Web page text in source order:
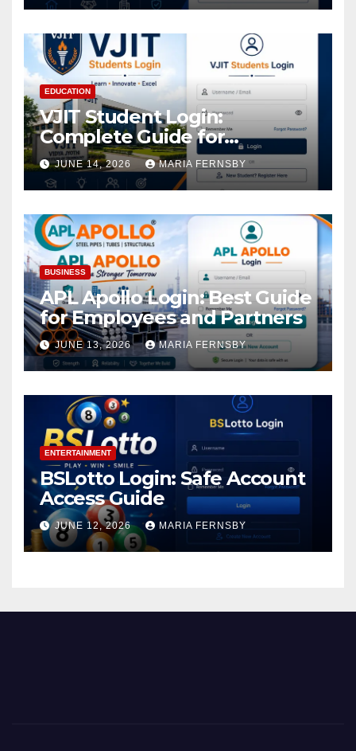
EDUCATION
VJIT Student Login:
Complete Guide for
Academic Access
JUNE 14, 2026 MARIA FERNSBY
BUSINESS
APL Apollo Login: Best Guide
for Employees and Partners
JUNE 13, 2026 MARIA FERNSBY
ENTERTAINMENT
BSLotto Login: Safe Account
Access Guide
JUNE 12, 2026 MARIA FERNSBY